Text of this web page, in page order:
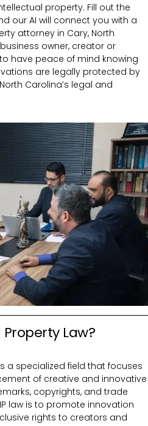
property. Fill out the
our AI will connect you with a
attorney in Cary, North
owner, creator or
have peace of mind knowing
are legally protected by
Carolina’s legal and
Law?
a specialized field that focuses
of creative and innovative
copyrights, and trade
law is to promote innovation
rights to creators and